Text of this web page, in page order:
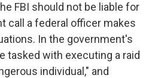
FBI should not be liable for
call a federal officer makes
In the government's
tasked with executing a raid
individual," and